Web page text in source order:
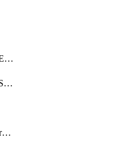
EnSubscriptionCustomEmail
EnSubscriptionCustomSms
EnSubscriptionEventStreams